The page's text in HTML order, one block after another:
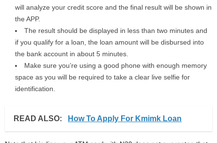
will analyze your credit score and the final result will be shown in
the APP.
The result should be displayed in less than two minutes and
if you qualify for a loan, the loan amount will be disbursed into
the bank account in about 5 minutes.
Make sure you’re using a good phone with enough memory
space as you will be required to take a clear live selfie for
identification.
READ ALSO: How To Apply For Kmimk Loan